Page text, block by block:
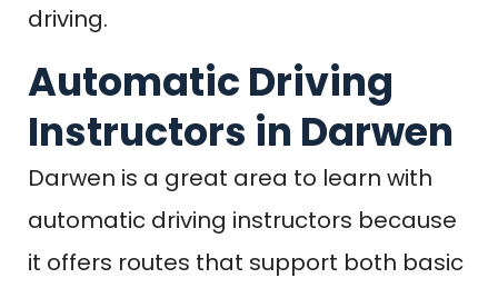
driving.
Automatic Driving
Instructors in Darwen
Darwen is a great area to learn with
automatic driving instructors because
it offers routes that support both basic